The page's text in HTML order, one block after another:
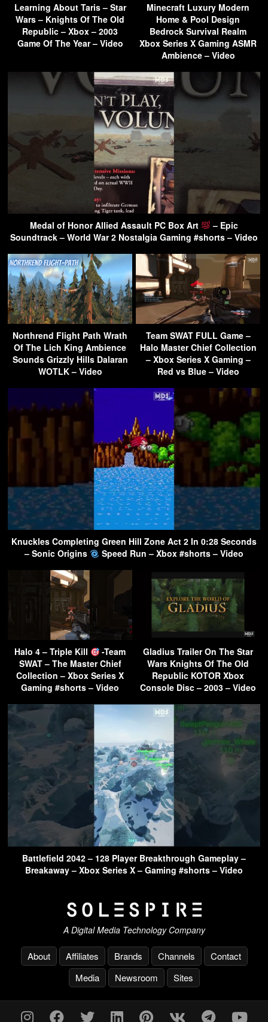
Learning About Taris – Star
Wars – Knights Of The Old
Republic – Xbox – 2003
Game Of The Year – Video
Minecraft Luxury Modern
Home & Pool Design
Bedrock Survival Realm
Xbox Series X Gaming ASMR
Ambience – Video
Medal of Honor Allied Assault PC Box Art
– Epic
Soundtrack – World War 2 Nostalgia Gaming #shorts – Video
Northrend Flight Path Wrath
Of The Lich King Ambience
Sounds Grizzly Hills Dalaran
WOTLK – Video
Team SWAT FULL Game –
Halo Master Chief Collection
– Xbox Series X Gaming –
Red vs Blue – Video
Knuckles Completing Green Hill Zone Act 2 In 0:28 Seconds
– Sonic Origins
Speed Run – Xbox #shorts – Video
Halo 4 – Triple Kill
-Team
SWAT – The Master Chief
Collection – Xbox Series X
Gaming #shorts – Video
Gladius Trailer On The Star
Wars Knights Of The Old
Republic KOTOR Xbox
Console Disc – 2003 – Video
Battlefield 2042 – 128 Player Breakthrough Gameplay –
Breakaway – Xbox Series X – Gaming #shorts – Video
A Digital Media Technology Company
About Affiliates Brands Channels
Contact
Media
Newsroom Sites